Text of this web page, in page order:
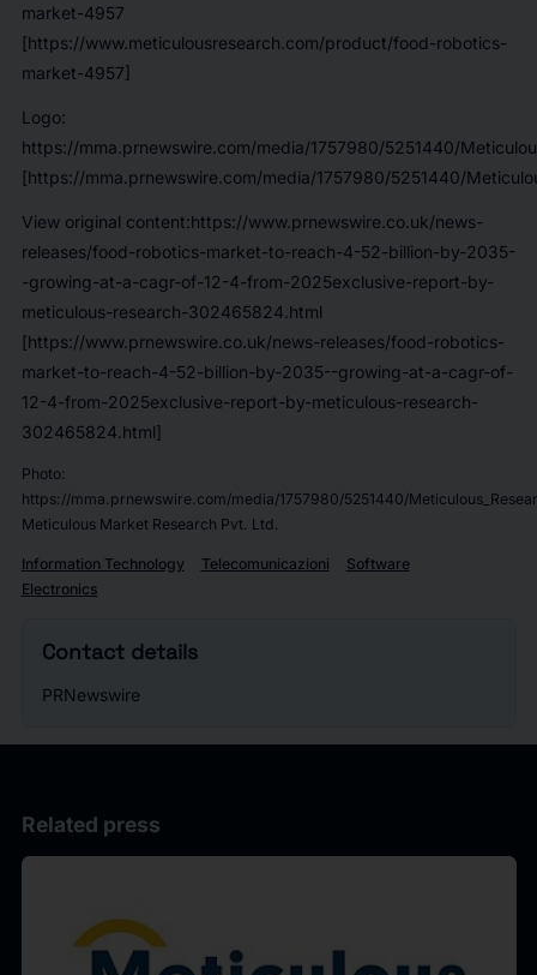
market-4957
[https://www.meticulousresearch.com/product/food-robotics-
market-4957]
Logo:
https://mma.prnewswire.com/media/1757980/5251440/
[https://mma.prnewswire.com/media/1757980/5251440/
View original content:https://www.prnewswire.co.uk/news-
releases/food-robotics-market-to-reach-4-52-billion-by-2035-
-growing-at-a-cagr-of-12-4-from-2025exclusive-report-by-
meticulous-research-302465824.html
[https://www.prnewswire.co.uk/news-releases/food-robotics-
market-to-reach-4-52-billion-by-2035--growing-at-a-cagr-of-
12-4-from-2025exclusive-report-by-meticulous-research-
302465824.html]
Photo:
https://mma.prnewswire.com/media/1757980/5251440/
Meticulous Market Research Pvt. Ltd.
Information Technology Telecomunicazioni
Software
Electronics
Contact details
PRNewswire
Related press